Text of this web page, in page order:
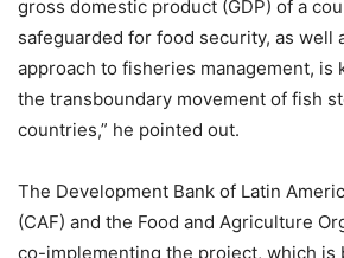
gross domestic product (GDP) of a
safeguarded for food security, as well
approach to fisheries management, is
the transboundary movement of fish
countries,” he pointed out.
The Development Bank of Latin
(CAF) and the Food and Agriculture
co-implementing the project, which is